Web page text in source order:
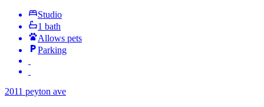
Studio
1 bath
Allows pets
Parking
2011 peyton ave